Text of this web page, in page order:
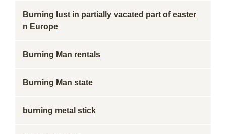
Burning lust in partially vacated part of easter
n Europe
Burning Man rentals
Burning Man state
burning metal stick